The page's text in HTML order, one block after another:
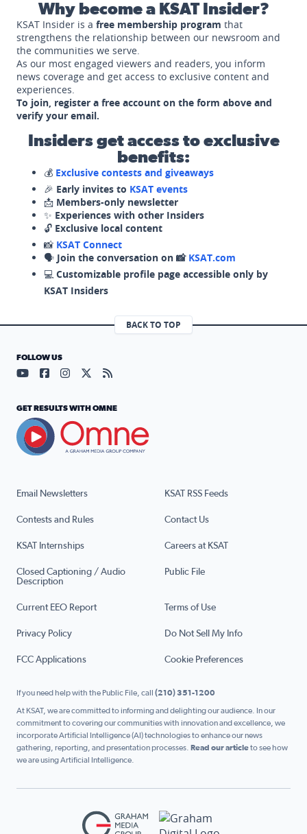
Why become a KSAT Insider?
KSAT Insider is a free membership program that
strengthens the relationship between our newsroom and
the communities we serve.
As our most engaged viewers and readers, you inform
news coverage and get access to exclusive content and
experiences.
To join, register a free account on the form above and
verify your email.
Insiders get access to exclusive
benefits:
💰 Exclusive contests and giveaways
🎉 Early invites to KSAT events
📩 Members-only newsletter
✨ Experiences with other Insiders
🔓 Exclusive local content
📸 KSAT Connect
🗣️ Join the conversation on 📸 KSAT.com
💻 Customizable profile page accessible only by
KSAT Insiders
BACK TO TOP
Email Newsletters KSAT RSS Feeds
Contests and Rules Contact Us
KSAT Internships Careers at KSAT
Closed Captioning / Audio
Description
Public File
Current EEO Report Terms of Use
Privacy Policy Do Not Sell My Info
FCC Applications Cookie Preferences
FOLLOW US
Visit our YouTube page (opens in a new tab)
Visit our Facebook page (opens in a new tab)
Visit our Instagram page (opens in a new tab)
Visit our X page (opens in a new tab)
Visit our RSS Feed page (opens in a
GET RESULTS WITH OMNE
If you need help with the Public File, call (210) 351-1200
At KSAT, we are committed to informing and delighting our audience. In our
commitment to covering our communities with innovation and excellence, we
incorporate Artificial Intelligence (AI) technologies to enhance our news
gathering, reporting, and presentation processes. Read our articleto see how
we are using Artificial Intelligence.